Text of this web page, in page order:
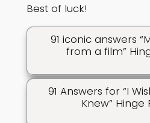
Best of luck!
91 iconic answers
from a film”
91 Answers for “I
Knew”